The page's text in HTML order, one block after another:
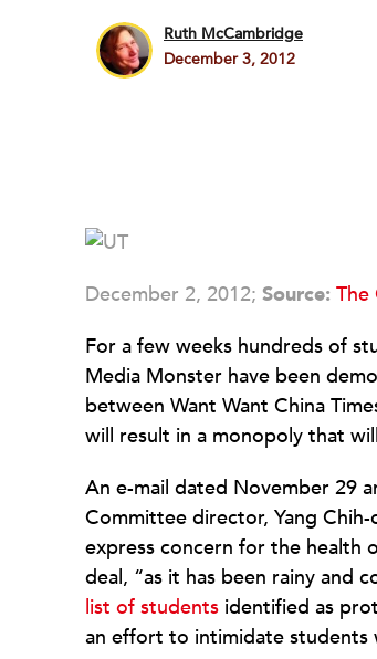
Ruth McCambridge
December 3, 2012
December 2, 2012; Source: The
For a few weeks hundreds of
Media Monster have been
between Want Want China
will result in a monopoly that
An e-mail dated November 29
Committee director, Yang
express concern for the health
deal, “as it has been rainy and
list of students identified as
an effort to intimidate students